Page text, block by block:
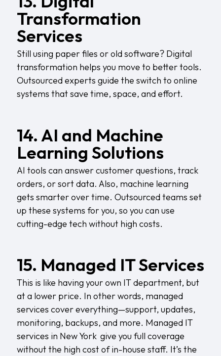
Transformation
Services
Still using paper files or old software? Digital
transformation helps you move to better tools.
Outsourced experts guide the switch to online
systems that save time, space, and effort.
14. AI and Machine
Learning Solutions
AI tools can answer customer questions, track
orders, or sort data. Also, machine learning
gets smarter over time. Outsourced teams set
up these systems for you, so you can use
cutting-edge tech without high costs.
15. Managed IT Services
This is like having your own IT department, but
at a lower price. In other words, managed
services cover everything—support, updates,
monitoring, backups, and more. Managed IT
services in New York give you full coverage
without the high cost of in-house staff. It’s the